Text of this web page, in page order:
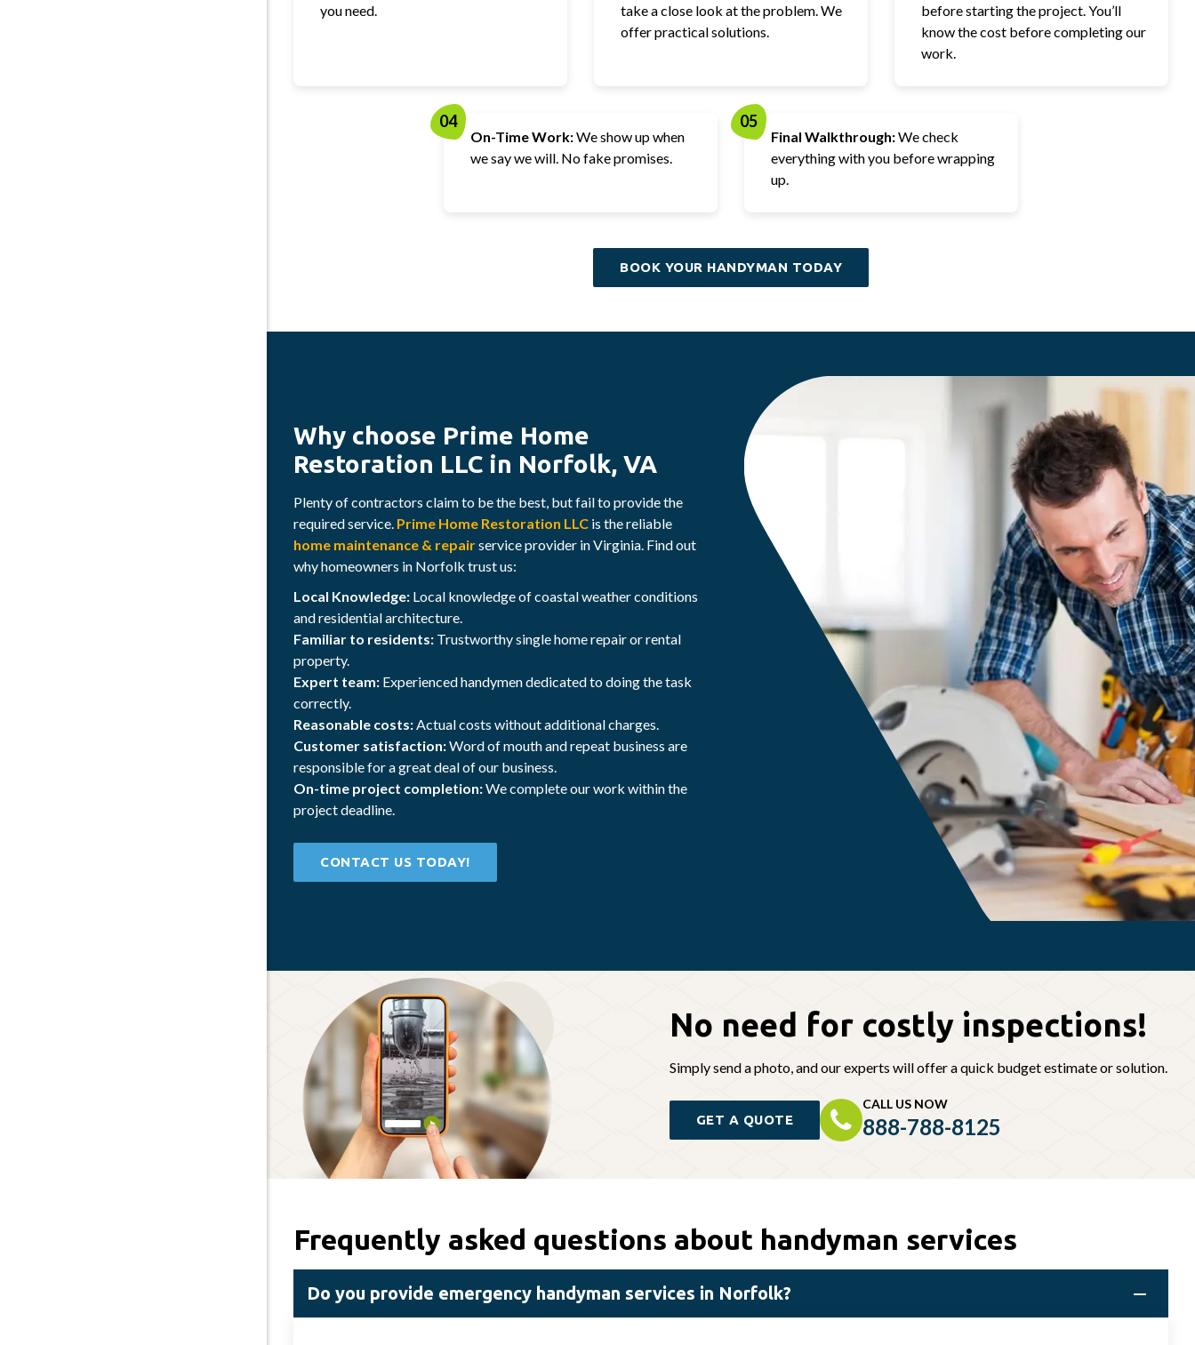
you need.
take a close look at the problem. We
offer practical solutions.
before starting the project. You’ll
know the cost before completing our
work.
04
On-Time Work:We show up when
we say we will. No fake promises.
05
Final Walkthrough:We check
everything with you before wrapping
up.
BOOK YOUR HANDYMAN TODAY
Why choose Prime Home
Restoration LLC in Norfolk, VA
Plenty of contractors claim to be the best, but fail to provide the
required service. Prime Home Restoration LLC is the reliable
home maintenance & repairservice provider in Virginia. Find out
why homeowners in Norfolk trust us:
Local Knowledge: Local knowledge of coastal weather conditions
and residential architecture.
Familiar to residents: Trustworthy single home repair or rental
property.
Expert team: Experienced handymen dedicated to doing the task
correctly.
Reasonable costs: Actual costs without additional charges.
Customer satisfaction:Word of mouth and repeat business are
responsible for a great deal of our business.
On-time project completion:We complete our work within the
project deadline.
CONTACT US TODAY!
No need for costly inspections!
Simply send a photo, and our experts will offer a quick budget estimate or solution.
GET A QUOTE
CALL US NOW
888-788-8125
Frequently asked questions about handyman services
Do you provide emergency handyman services in Norfolk?